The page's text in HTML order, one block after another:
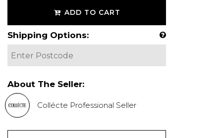
ADD TO CART
Shipping Options:
About The Seller:
Collécte Professional Seller